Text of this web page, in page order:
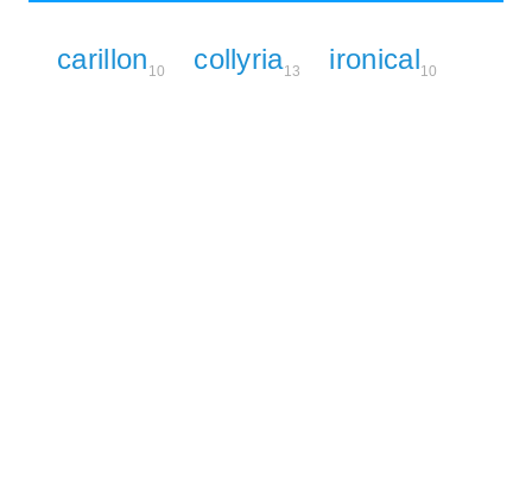
carillon 10 collyria13 ironical10